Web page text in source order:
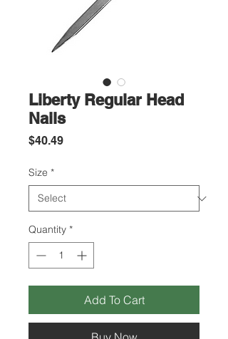
Liberty Regular Head
Nails
$40.49Price
Size *
Quantity *
Add To Cart